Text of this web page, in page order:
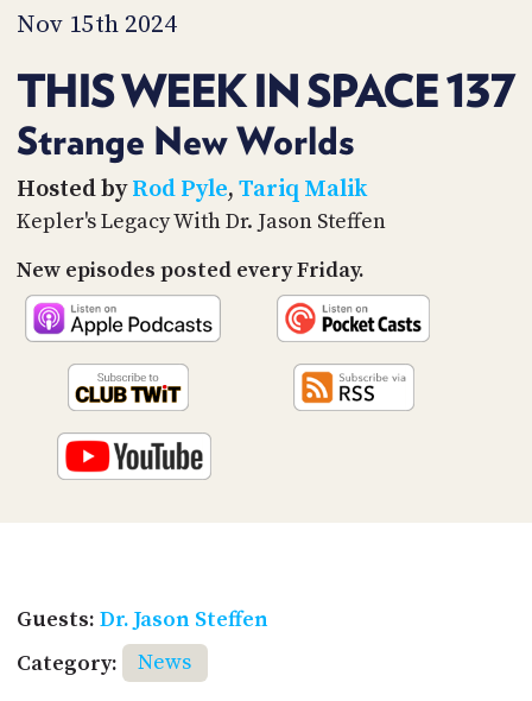
Nov 15th 2024
THIS WEEK IN SPACE 137
Strange New Worlds
Hosted byRod Pyle, Tariq Malik
Kepler's Legacy With Dr. Jason Steffen
New episodes posted every Friday.
Guests: Dr. Jason Steffen
Category:
News
TIP
JAR
PARTNERS
SOCIAL
CONTACT
US